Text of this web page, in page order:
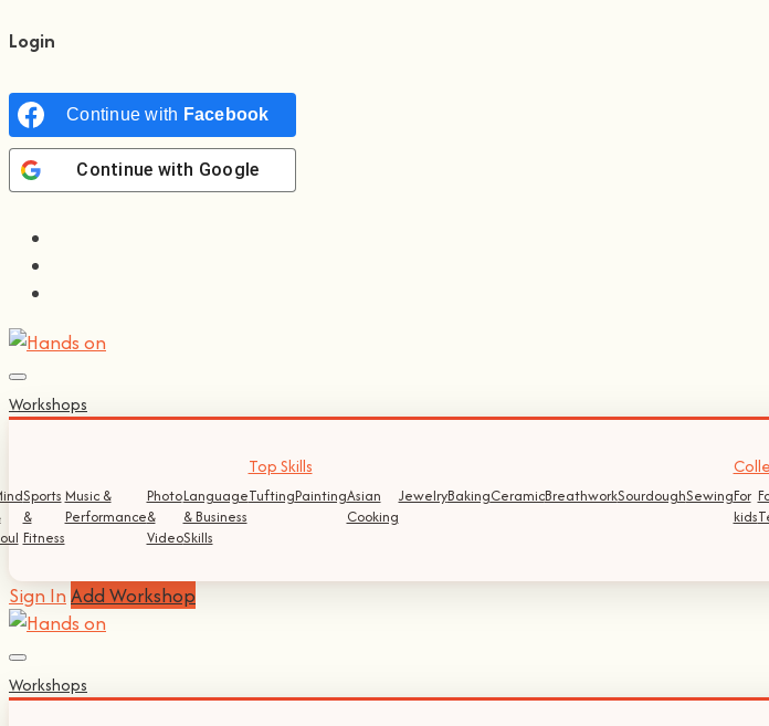
Login
Continue with Facebook
Continue with Google
Workshops
Sports
&
Fitness
Music &
Performance
Photo
&
Video
Language
& Business
Skills
Top Skills
TuftingPaintingAsian
Cooking
JewelryBakingCeramicBreathworkSourdoughSewingFor
kids
Sign In Add Workshop
Workshops